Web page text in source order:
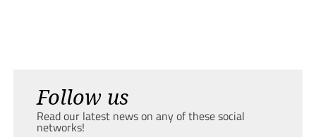
Follow us
Read our latest news on any of these social
networks!